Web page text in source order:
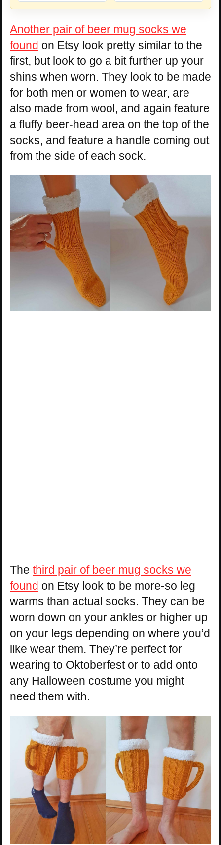
Another pair of beer mug socks we
found on Etsy look pretty similar to the
first, but look to go a bit further up your
shins when worn. They look to be made
for both men or women to wear, are
also made from wool, and again feature
a fluffy beer-head area on the top of the
socks, and feature a handle coming out
from the side of each sock.
The third pair of beer mug socks we
found on Etsy look to be more-so leg
warms than actual socks. They can be
worn down on your ankles or higher up
on your legs depending on where you’d
like wear them. They’re perfect for
wearing to Oktoberfest or to add onto
any Halloween costume you might
need them with.